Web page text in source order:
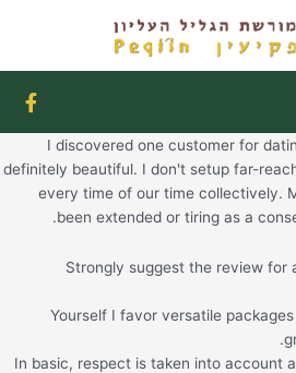
F
a
c
b
I discovered one customer for
definitely beautiful. I don't setup far-
every time of our time collectively.
been extended or tiring as a
Strongly suggest the review for
Yourself I favor versatile
In basic, respect is taken into account